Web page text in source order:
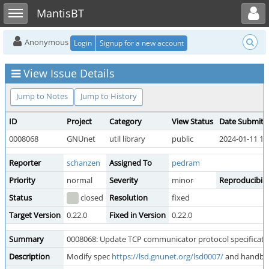
Toggle sidebarMantisBT
Toggle user menu
Anonymous Login Signup for a new account
View Issue Details
Jump to Notes Jump to History
ID Project Category View Status
Date
0008068
GNUnet util library public 2024-01-11
Reporter schanzen Assigned To
pedram
Priority
normal Severity minor
Status
closed Resolution
fixed
Target Version 0.22.0 Fixed in Version 0.22.0
Summary
0008068: Update TCP communicator protocol
Description
Modify spec https://lsd.gnunet.org/lsd0007/and